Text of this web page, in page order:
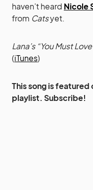
haven’t heard Nicole
from Catsyet.
Lana’s “You Must
(iTunes)
This song is featured
playlist. Subscribe!